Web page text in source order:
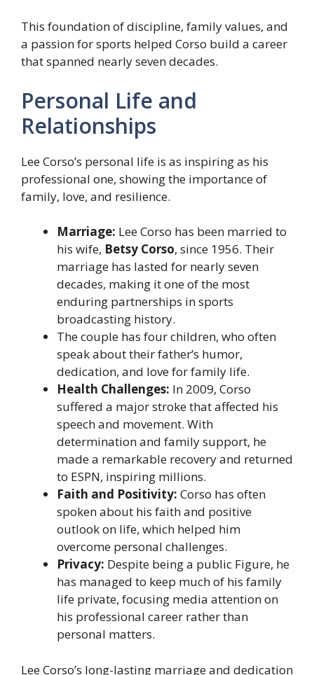
This foundation of discipline, family values, and
a passion for sports helped Corso build a career
that spanned nearly seven decades.
Personal Life and
Relationships
Lee Corso’s personal life is as inspiring as his
professional one, showing the importance of
family, love, and resilience.
Marriage: Lee Corso has been married to
his wife, Betsy Corso, since 1956. Their
marriage has lasted for nearly seven
decades, making it one of the most
enduring partnerships in sports
broadcasting history.
The couple has four children, who often
speak about their father’s humor,
dedication, and love for family life.
Health Challenges: In 2009, Corso
suffered a major stroke that affected his
speech and movement. With
determination and family support, he
made a remarkable recovery and returned
to ESPN, inspiring millions.
Faith and Positivity: Corso has often
spoken about his faith and positive
outlook on life, which helped him
overcome personal challenges.
Privacy: Despite being a public Figure, he
has managed to keep much of his family
life private, focusing media attention on
his professional career rather than
personal matters.
Lee Corso’s long-lasting marriage and dedication